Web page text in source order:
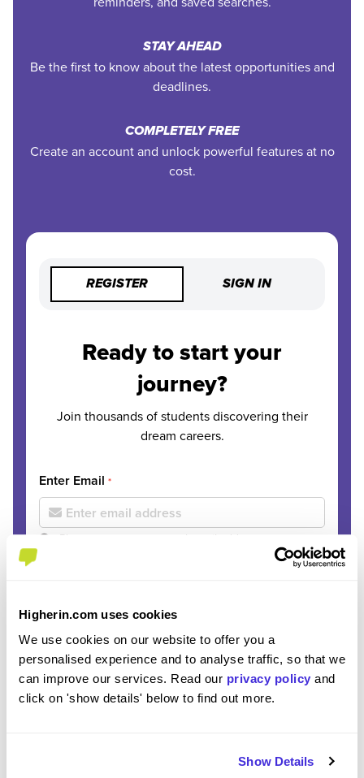
Higherin.com uses cookies
We use cookies on our website to offer you a
personalised experience and to analyse traffic, so that we
can improve our services. Read our privacy policy and
click on 'show details' below to find out more.
Show Details
STAY AHEAD
Be the first to know about the latest opportunities and
deadlines.
COMPLETELY FREE
Create an account and unlock powerful features at no
cost.
REGISTER SIGN IN
Ready to start your
journey?
Join thousands of students discovering their
dream careers.
Enter Email *
Please use your personal email address
Must be 8 or more characters
OR CONTINUE WITH